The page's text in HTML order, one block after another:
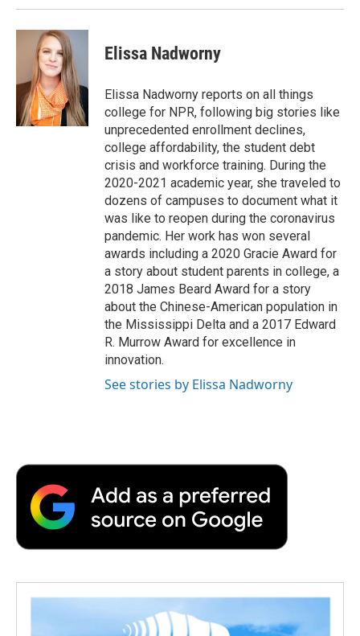
Elissa Nadworny
Elissa Nadworny reports on all things
college for NPR, following big stories like
unprecedented enrollment declines,
college affordability, the student debt
crisis and workforce training. During the
2020-2021 academic year, she traveled to
dozens of campuses to document what it
was like to reopen during the coronavirus
pandemic. Her work has won several
awards including a 2020 Gracie Award for
a story about student parents in college, a
2018 James Beard Award for a story
about the Chinese-American population in
the Mississippi Delta and a 2017 Edward
R. Murrow Award for excellence in
innovation.
See stories by Elissa Nadworny